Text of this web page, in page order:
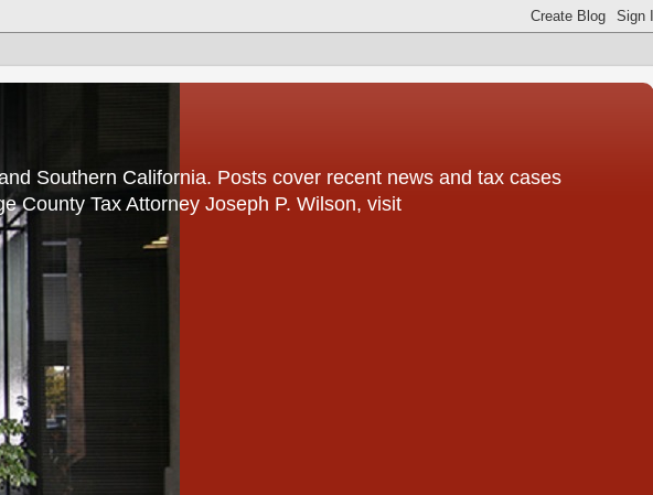
Southern California. Posts cover recent news and tax cases
County Tax Attorney Joseph P. Wilson, visit